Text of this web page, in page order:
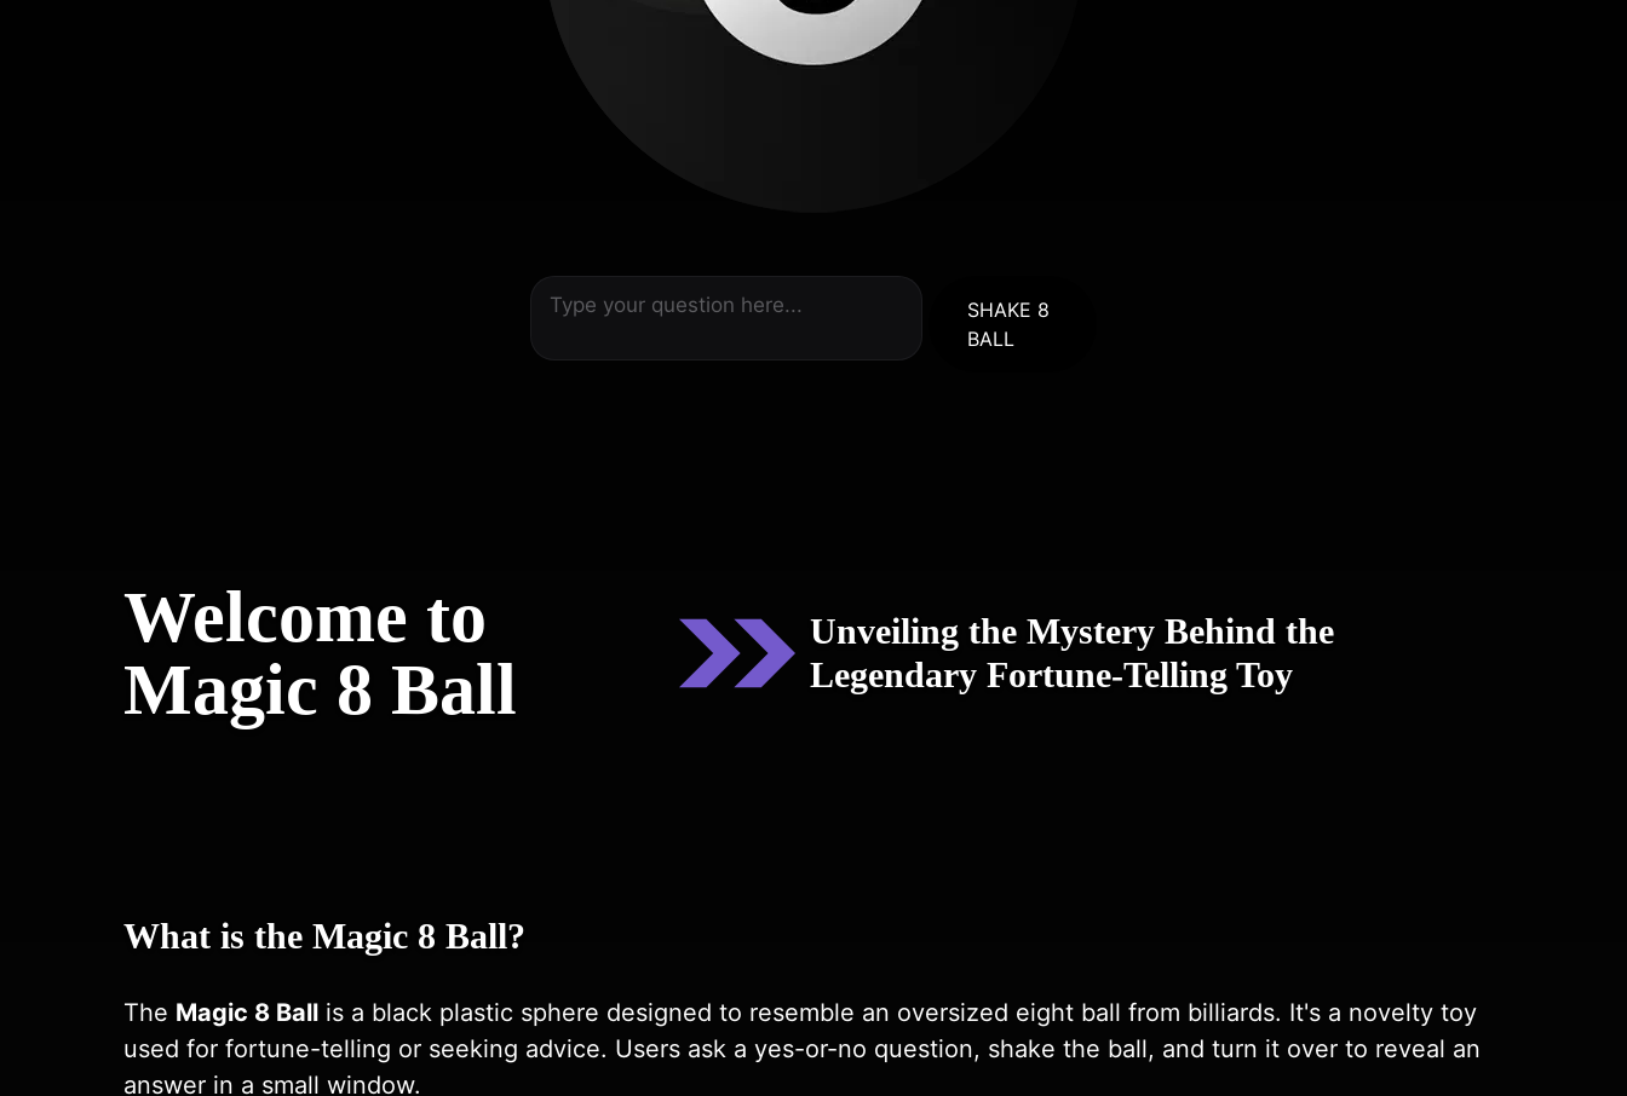
SHAKE 8
BALL
Welcome to
Magic 8 Ball
Unveiling the Mystery Behind the
Legendary Fortune-Telling Toy
What is the Magic 8 Ball?
The Magic 8 Ball is a black plastic sphere designed to resemble an oversized eight ball from billiards. It's a novelty toy
used for fortune-telling or seeking advice. Users ask a yes-or-no question, shake the ball, and turn it over to reveal an
answer in a small window.